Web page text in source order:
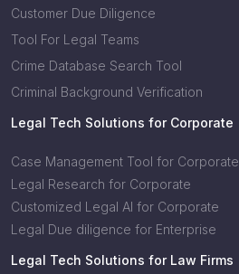
Customer Due Diligence
Tool For Legal Teams
Crime Database Search Tool
Criminal Background Verification
Legal Tech Solutions for Corporate
Case Management Tool for Corporate
Legal Research for Corporate
Customized Legal AI for Corporate
Legal Due diligence for Enterprise
Legal Tech Solutions for Law Firms